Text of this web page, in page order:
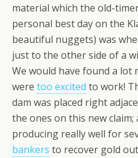
material which the old-
personal best day on the
beautiful nuggets) was
just to the other side of a
We would have found a lot
were too excited to work!
dam was placed right
the ones on this new claim;
producing really well for
bankers to recover gold